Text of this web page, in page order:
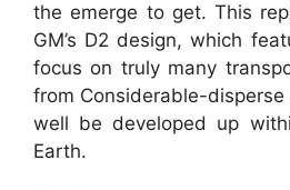
the emerge to get. This
GM’s D2 design, which
focus on truly many
from Considerable-disperse
well be developed up
Earth.